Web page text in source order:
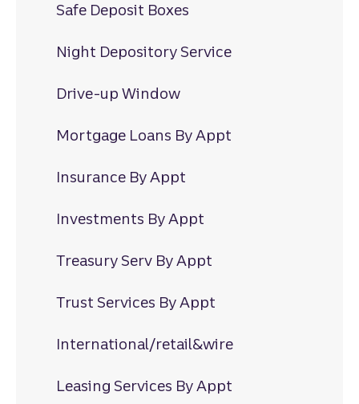
Safe Deposit Boxes
Night Depository Service
Drive-up Window
Mortgage Loans By Appt
Insurance By Appt
Investments By Appt
Treasury Serv By Appt
Trust Services By Appt
International/retail&wire
Leasing Services By Appt